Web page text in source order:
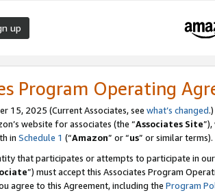
up
Program Operating
15, 2025 (Current Associates, see what’s changed.)
website for associates (the “Associates Site
in Schedule 1 (“Amazon” or “us” or similar terms).
that participates or attempts to participate in
”) must accept this Associates Program
agree to this Agreement, including the Program